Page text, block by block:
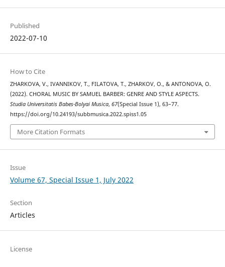
Published
2022-07-10
How to Cite
ZHARKOVA, V., IVANNIKOV, T., FILATOVA, T., ZHARKOV, O., & ANTONOVA, O.
(2022). CHORAL MUSIC BY SAMUEL BARBER: GENRE AND STYLE ASPECTS.
Studia Universitatis Babes-Bolyai Musica, 67(Special Issue 1), 63–77.
https://doi.org/10.24193/subbmusica.2022.spiss1.05
More Citation Formats
Issue
Volume 67, Special Issue 1, July 2022
Section
Articles
License